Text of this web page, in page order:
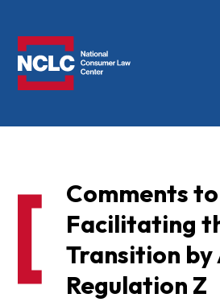
Comments to
Facilitating
Transition by
Regulation Z